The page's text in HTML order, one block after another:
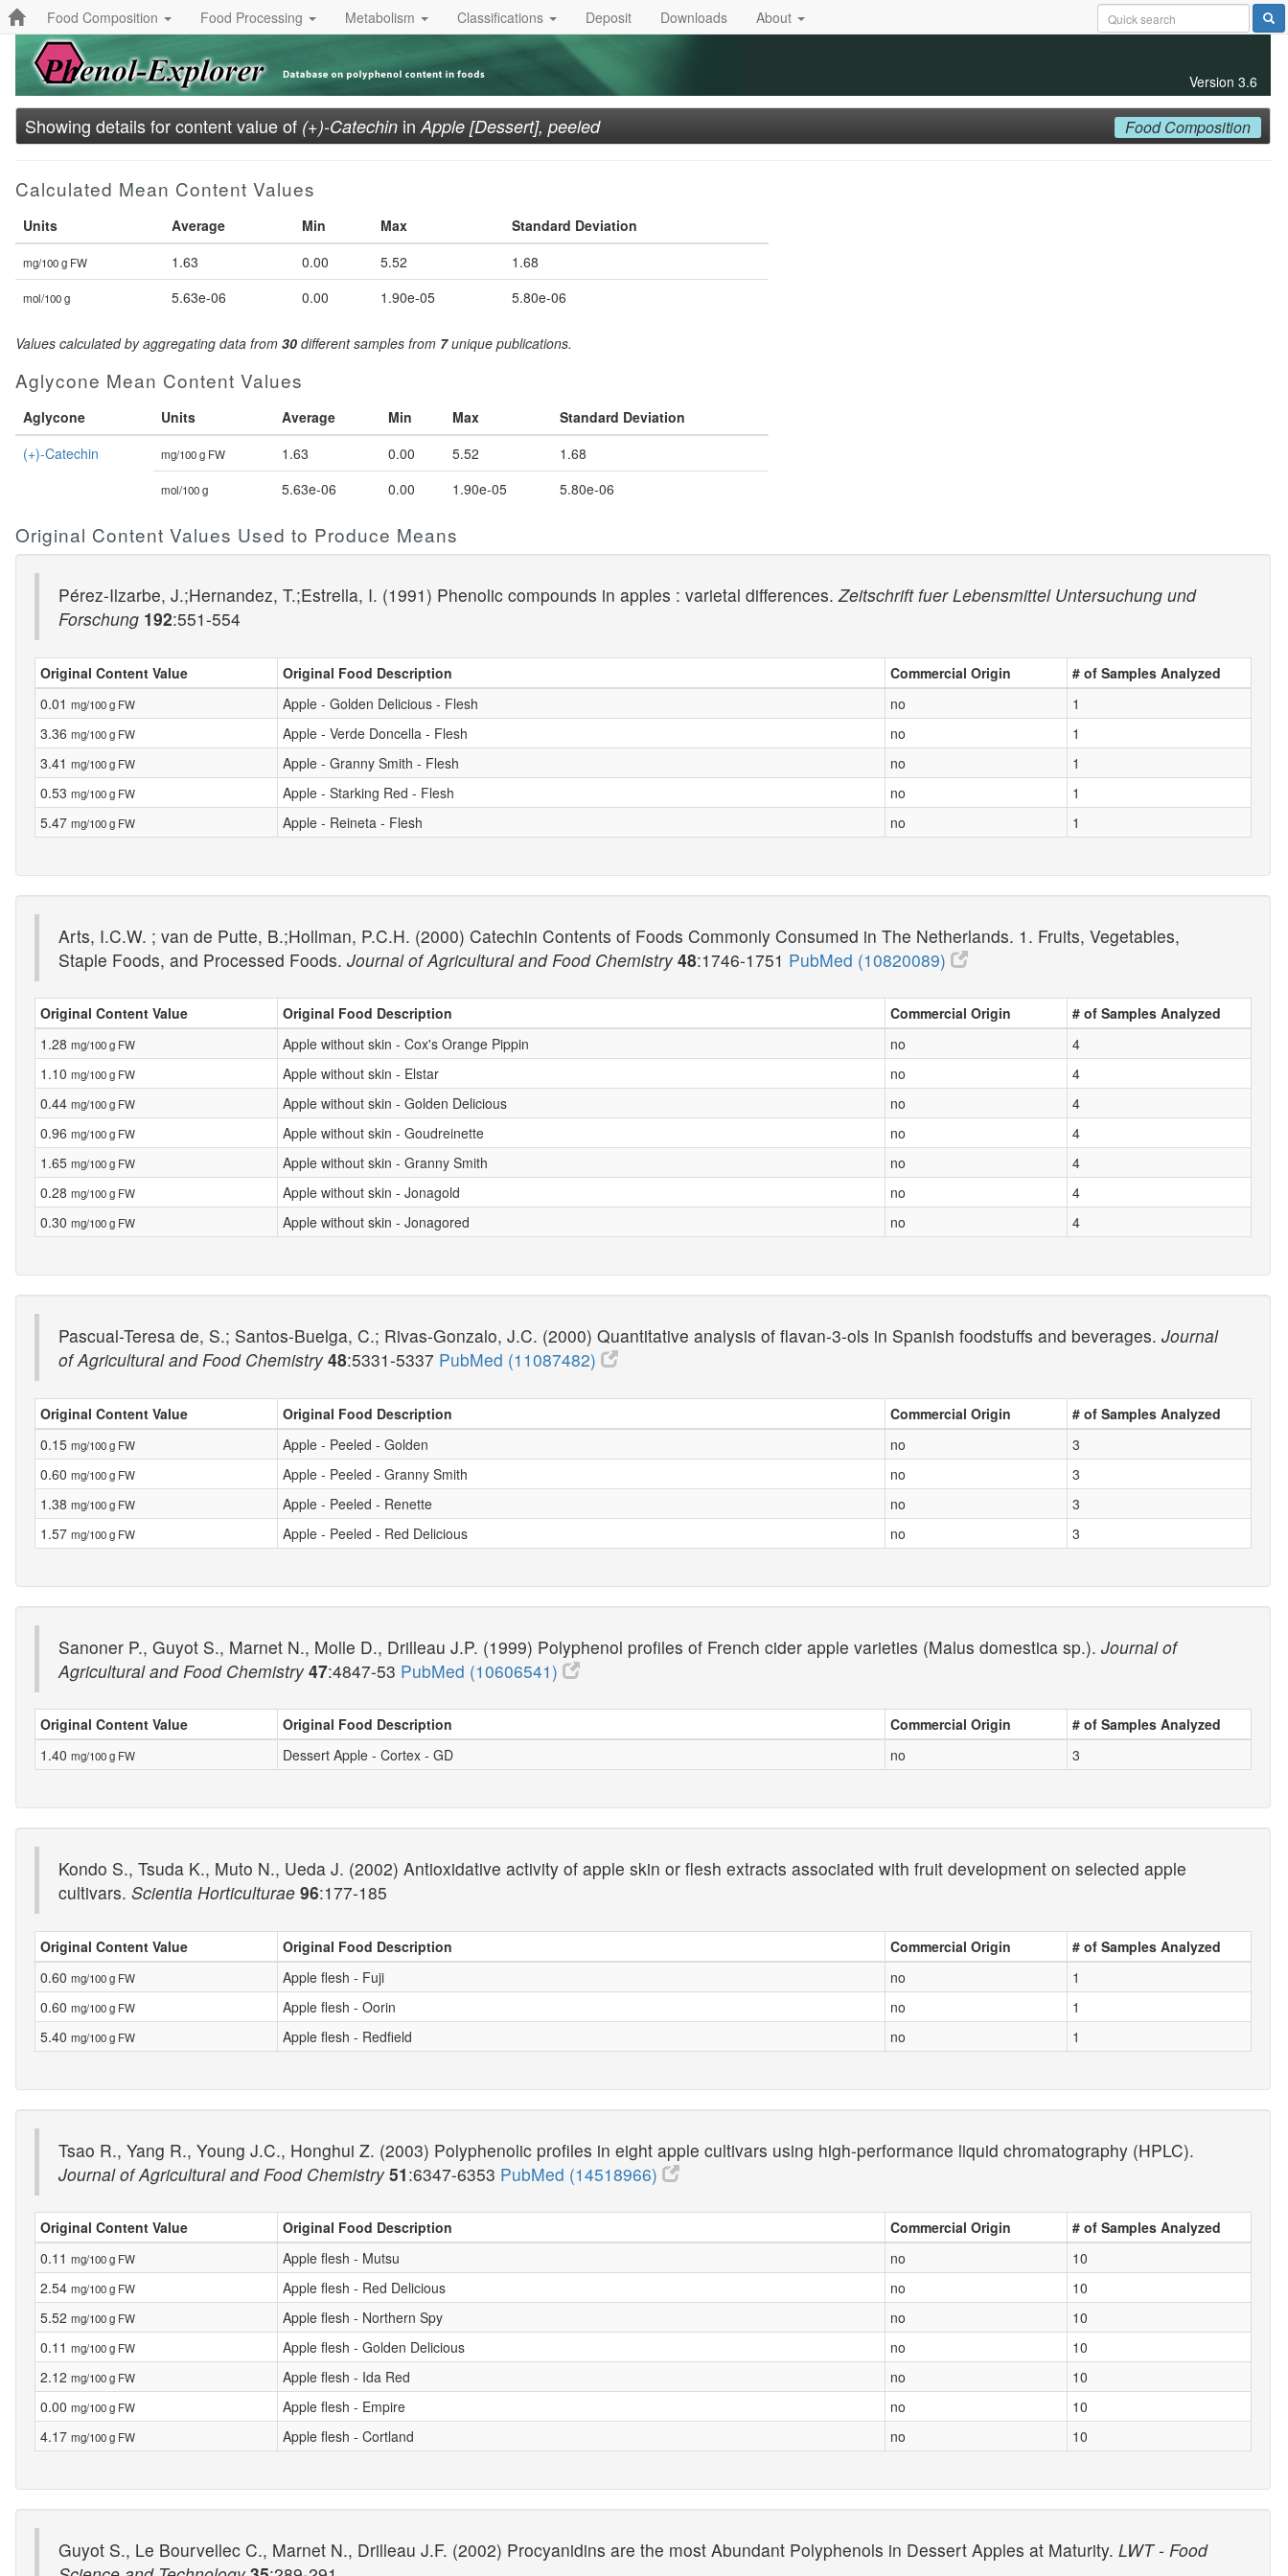
Food Composition Food Processing Metabolism Classifications Deposit Downloads About
Version 3.6
Showing details for content value of (+)-Catechin in Apple [Dessert], peeled Food Composition
Calculated Mean Content Values
Units Average Min Max Standard Deviation
mg/100 g FW 1.63 0.00 5.52 1.68
mol/100 g 5.63e-06 0.00 1.90e-05 5.80e-06
Values calculated by aggregating data from 30 different samples from 7unique publications.
Aglycone Mean Content Values
Aglycone Units Average Min Max
Standard Deviation
(+)-Catechin
mg/100 g FW 1.63 0.00 5.52 1.68
mol/100 g 5.63e-06 0.00 1.90e-05 5.80e-06
Original Content Values Used to Produce Means
Pérez-Ilzarbe, J.;Hernandez, T.;Estrella, I. (1991) Phenolic compounds in apples : varietal differences.Zeitschrift fuer Lebensmittel Untersuchung und
Forschung 192:551-554
Original Content Value Original Food Description Commercial Origin
# of Samples Analyzed
0.01 mg/100 g FW Apple - Golden Delicious - Flesh no
1
3.36 mg/100 g FW Apple - Verde Doncella - Flesh no
1
3.41 mg/100 g FW Apple - Granny Smith - Flesh no
1
0.53 mg/100 g FW Apple - Starking Red - Flesh no
1
5.47 mg/100 g FW Apple - Reineta - Flesh no 1
Arts, I.C.W. ; van de Putte, B.;Hollman, P.C.H. (2000) Catechin Contents of Foods Commonly Consumed in The Netherlands. 1. Fruits, Vegetables,
Staple Foods, and Processed Foods. Journal of Agricultural and Food Chemistry 48:1746-1751 PubMed (10820089)
Original Content Value Original Food Description Commercial Origin
# of Samples Analyzed
1.28 mg/100 g FW Apple without skin - Cox's Orange Pippin no
4
1.10 mg/100 g FW Apple without skin - Elstar no
4
0.44 mg/100 g FW Apple without skin - Golden Delicious no
4
0.96 mg/100 g FW Apple without skin - Goudreinette no
4
1.65 mg/100 g FW Apple without skin - Granny Smith no
4
0.28 mg/100 g FW Apple without skin - Jonagold no
4
0.30 mg/100 g FW Apple without skin - Jonagored no 4
Pascual-Teresa de, S.; Santos-Buelga, C.; Rivas-Gonzalo, J.C. (2000) Quantitative analysis of flavan-3-ols in Spanish foodstuffs and beverages. Journal
of Agricultural and Food Chemistry 48:5331-5337 PubMed (11087482)
Original Content Value Original Food Description Commercial Origin
# of Samples Analyzed
0.15 mg/100 g FW Apple - Peeled - Golden no
3
0.60 mg/100 g FW Apple - Peeled - Granny Smith no
3
1.38 mg/100 g FW Apple - Peeled - Renette no
3
1.57 mg/100 g FW Apple - Peeled - Red Delicious no 3
Sanoner P., Guyot S., Marnet N., Molle D., Drilleau J.P. (1999) Polyphenol profiles of French cider apple varieties (Malus domestica sp.). Journal of
Agricultural and Food Chemistry 47:4847-53 PubMed (10606541)
Original Content Value Original Food Description Commercial Origin
# of Samples Analyzed
1.40 mg/100 g FW Dessert Apple - Cortex - GD no 3
Kondo S., Tsuda K., Muto N., Ueda J. (2002) Antioxidative activity of apple skin or flesh extracts associated with fruit development on selected apple
cultivars. Scientia Horticulturae 96:177-185
Original Content Value Original Food Description Commercial Origin
# of Samples Analyzed
0.60 mg/100 g FW Apple flesh - Fuji no
1
0.60 mg/100 g FW Apple flesh - Oorin no
1
5.40 mg/100 g FW Apple flesh - Redfield no 1
Tsao R., Yang R., Young J.C., Honghui Z. (2003) Polyphenolic profiles in eight apple cultivars using high-performance liquid chromatography (HPLC).
Journal of Agricultural and Food Chemistry 51:6347-6353 PubMed (14518966)
Original Content Value Original Food Description Commercial Origin
# of Samples Analyzed
0.11 mg/100 g FW Apple flesh - Mutsu no
10
2.54 mg/100 g FW Apple flesh - Red Delicious no
10
5.52 mg/100 g FW Apple flesh - Northern Spy no
10
0.11 mg/100 g FW Apple flesh - Golden Delicious no
10
2.12 mg/100 g FW Apple flesh - Ida Red no
10
0.00 mg/100 g FW Apple flesh - Empire no
10
4.17 mg/100 g FW Apple flesh - Cortland no 10
Guyot S., Le Bourvellec C., Marnet N., Drilleau J.F. (2002) Procyanidins are the most Abundant Polyphenols in Dessert Apples at Maturity. LWT - Food